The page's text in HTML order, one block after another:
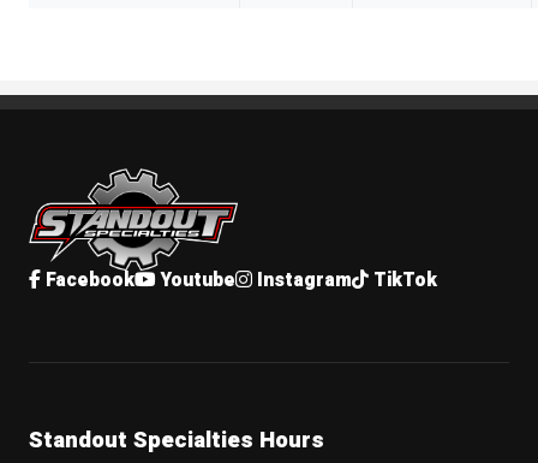
Standout Specialties
Facebook Youtube Instagram TikTok
Standout Specialties Hours